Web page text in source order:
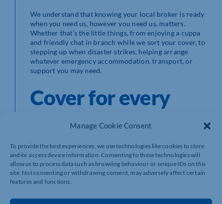
Manage Cookie Consent
To provide the best experiences, we use technologies like cookies to store
and/or access device information. Consenting to these technologies will
allow us to process data such as browsing behaviour or unique IDs on this
site. Not consenting or withdrawing consent, may adversely affect certain
features and functions.
We understand that knowing your local broker is ready
when you need us, however you need us, matters.
Whether that’s the little things, from enjoying a cuppa
and friendly chat in branch while we sort your cover, to
stepping up when disaster strikes, helping arrange
whatever emergency accommodation, transport, or
support you may need.
Cover for every
specialist
requirement
Howden is a specialist broker.